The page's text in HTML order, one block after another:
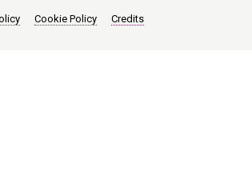
Cookie Policy Credits